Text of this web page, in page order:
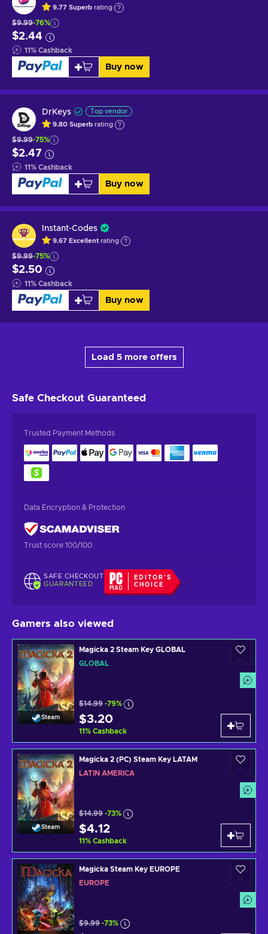
9.77 Superb rating
$9.99-76%
$2.44
11% Cashback
Buy now
DrKeys Top vendor
9.80 Superb rating
$9.99-75%
$2.47
11% Cashback
Buy now
Instant-Codes
9.67 Excellent rating
$9.99-75%
$2.50
11% Cashback
Buy now
Load 5 more offers
Safe Checkout Guaranteed
Trusted Payment Methods
Data Encryption & Protection
Trust score 100/100
SAFE CHECKOUT
GUARANTEED
EDITOR'S
CHOICE
Gamers also viewed
Steam
Magicka 2 Steam Key GLOBAL
GLOBAL
$14.99 -79%
$3.20
11% Cashback
Steam
Magicka 2 (PC) Steam Key LATAM
LATIN AMERICA
$14.99 -73%
$4.12
11% Cashback
Magicka Steam Key EUROPE
EUROPE
$9.99 -73%